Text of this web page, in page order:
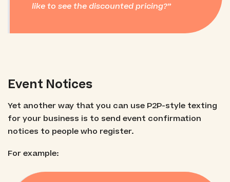
like to see the discounted pricing?
Event Notices
Yet another way that you can use P2P-style texting
for your business is to send event confirmation
notices to people who register.
For example: